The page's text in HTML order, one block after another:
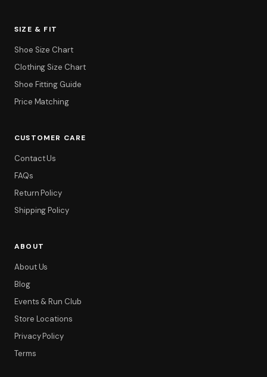
SIZE & FIT
Shoe Size Chart
Clothing Size Chart
Shoe Fitting Guide
Price Matching
CUSTOMER CARE
Contact Us
FAQs
Return Policy
Shipping Policy
ABOUT
About Us
Blog
Events & Run Club
Store Locations
Privacy Policy
Terms